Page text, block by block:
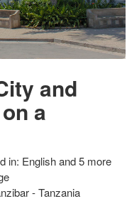
and
a
in: English and 5 more
- Tanzania